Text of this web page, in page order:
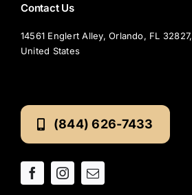
Contact Us
14561 Englert Alley, Orlando, FL 32827,
United States
(844) 626-7433